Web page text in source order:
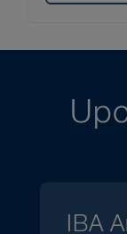
IBA